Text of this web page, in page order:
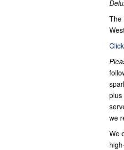
The
plus
we
We